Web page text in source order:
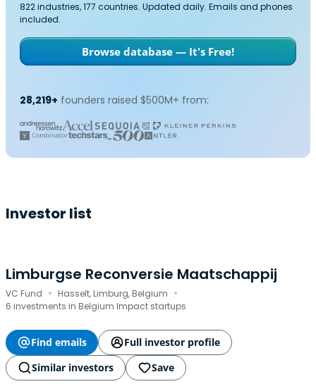
822 industries, 177 countries. Updated daily. Emails and phones
included.
Browse database — It's Free!
28,219+ founders raised $500M+ from:
Investor list
Limburgse Reconversie Maatschappij
VC Fund · Hasselt, Limburg, Belgium ·
6 investments in Belgium Impact startups
Find emails
Full investor profile
Similar investors
Save